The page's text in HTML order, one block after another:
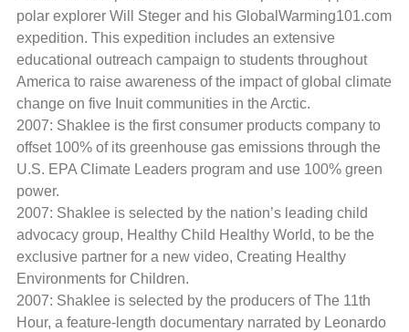
polar explorer Will Steger and his GlobalWarming101.com
expedition. This expedition includes an extensive
educational outreach campaign to students throughout
America to raise awareness of the impact of global climate
change on five Inuit communities in the Arctic.
2007: Shaklee is the first consumer products company to
offset 100% of its greenhouse gas emissions through the
U.S. EPA Climate Leaders program and use 100% green
power.
2007: Shaklee is selected by the nation’s leading child
advocacy group, Healthy Child Healthy World, to be the
exclusive partner for a new video, Creating Healthy
Environments for Children.
2007: Shaklee is selected by the producers of The 11th
Hour, a feature-length documentary narrated by Leonardo